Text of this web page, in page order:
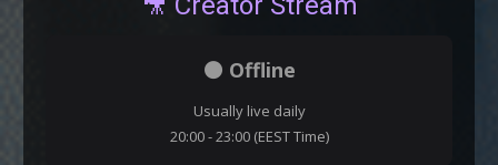
⚫ Offline
Usually live daily
20:00 - 23:00 (EEST Time)